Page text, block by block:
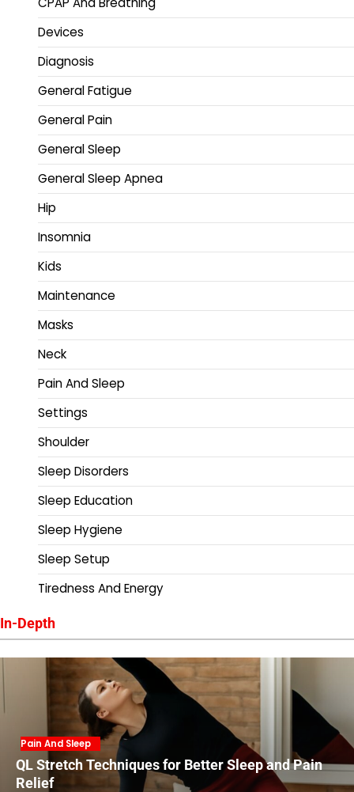
Devices
Diagnosis
General Fatigue
General Pain
General Sleep
General Sleep Apnea
Hip
Insomnia
Kids
Maintenance
Masks
Neck
Pain And Sleep
Settings
Shoulder
Sleep Disorders
Sleep Education
Sleep Hygiene
Sleep Setup
Tiredness And Energy
In-Depth
Pain And Sleep
QL Stretch Techniques for Better Sleep and Pain
Relief